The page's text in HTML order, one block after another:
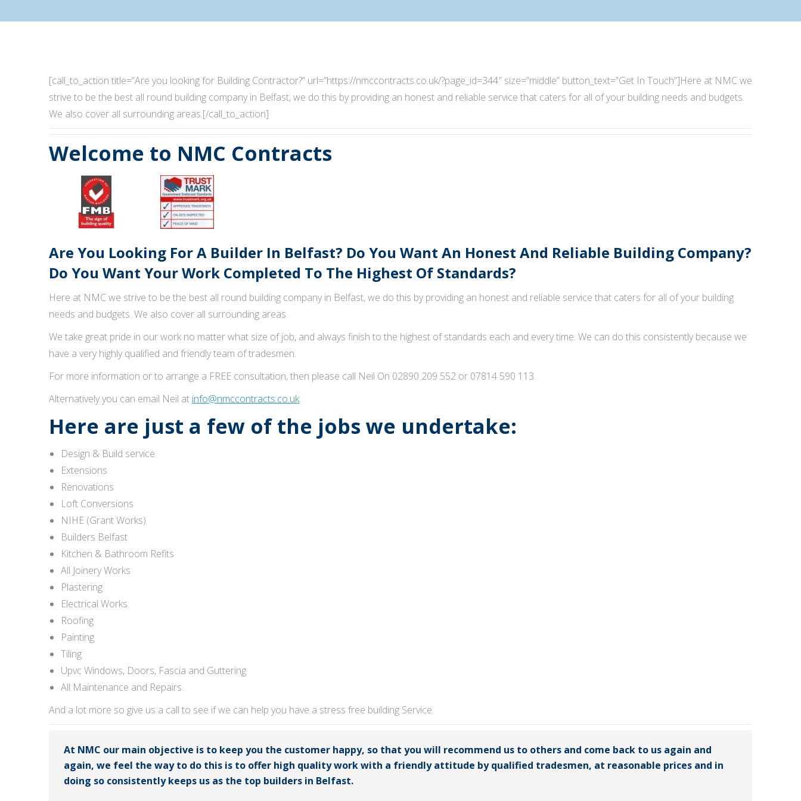
[call_to_action title=”Are you looking for Building Contractor?” url=”https://nmccontracts.co.uk/?page_id=344″ size=”middle” button_text=”Get In Touch”]Here at NMC we
strive to be the best all round building company in Belfast, we do this by providing an honest and reliable service that caters for all of your building needs and budgets.
We also cover all surrounding areas.[/call_to_action]
Welcome to NMC Contracts
Are You Looking For A Builder In Belfast? Do You Want An Honest And Reliable Building Company?
Do You Want Your Work Completed To The Highest Of Standards?
Here at NMC we strive to be the best all round building company in Belfast, we do this by providing an honest and reliable service that caters for all of your building
needs and budgets. We also cover all surrounding areas.
We take great pride in our work no matter what size of job, and always finish to the highest of standards each and every time. We can do this consistently because we
have a very highly qualified and friendly team of tradesmen.
For more information or to arrange a FREE consultation, then please call Neil On 02890 209 552 or 07814 590 113.
Alternatively you can email Neil at info@nmccontracts.co.uk.
Here are just a few of the jobs we undertake:
Design & Build service
Extensions
Renovations
Loft Conversions
NIHE (Grant Works)
Builders Belfast
Kitchen & Bathroom Refits
All Joinery Works
Plastering
Electrical Works
Roofing
Painting
Tiling
Upvc Windows, Doors, Fascia and Guttering
All Maintenance and Repairs.
And a lot more so give us a call to see if we can help you have a stress free building Service.
At NMC our main objective is to keep you the customer happy, so that you will recommend us to others and come back to us again and
again, we feel the way to do this is to offer high quality work with a friendly attitude by qualified tradesmen, at reasonable prices and in
doing so consistently keeps us as the top builders in Belfast.